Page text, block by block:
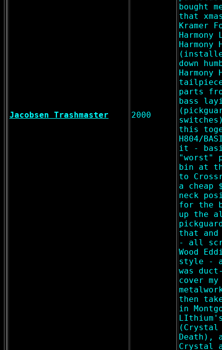
Jacobsen Trashmaster 2000
bought
that
Kramer
Harmony
down
Harmony
parts
bass
this
H804/
it -
"worst"
bin at
to
a cheap
neck
for the
up the
that and
- all
Wood
style -
was
cover
then
in
LIthium's
(Crystal
Death),
Crystal